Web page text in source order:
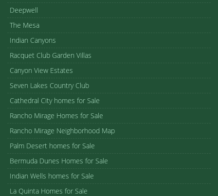
Deepwell
The Mesa
Indian Canyons
Racquet Club Garden Villas
Canyon View Estates
Seven Lakes Country Club
Cathedral City homes for Sale
Rancho Mirage Homes for Sale
Rancho Mirage Neighborhood Map
Palm Desert homes for Sale
Bermuda Dunes Homes for Sale
Indian Wells homes for Sale
La Quinta Homes for Sale